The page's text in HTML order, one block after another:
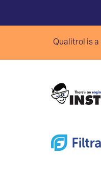
Qualitrol is